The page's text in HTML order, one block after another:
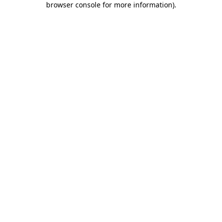
browser console for more information).